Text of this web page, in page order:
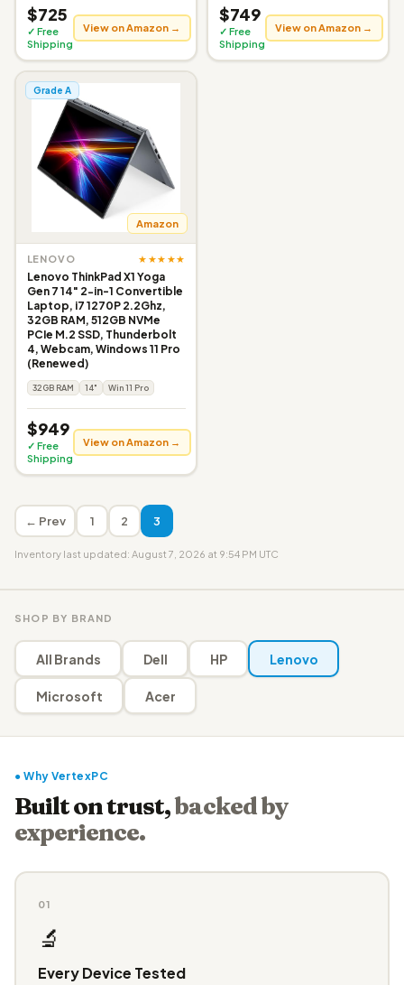
$725
✓ Free
Shipping
View on Amazon →
$749
✓ Free
Shipping
View on Amazon →
Grade A
Amazon
LENOVO ★★★★★
Lenovo ThinkPad X1 Yoga
Gen 7 14" 2-in-1 Convertible
Laptop, i7 1270P 2.2Ghz,
32GB RAM, 512GB NVMe
PCIe M.2 SSD, Thunderbolt
4, Webcam, Windows 11 Pro
(Renewed)
32GB RAM 14" Win 11 Pro
$949
✓ Free
Shipping
View on Amazon →
← Prev 1 2 3
Inventory last updated: August 7, 2026 at 9:54 PM UTC
SHOP BY BRAND
All Brands Dell HP Lenovo
Microsoft Acer
● Why VertexPC
Built on trust,backed by
experience.
01
🔬
Every Device Tested